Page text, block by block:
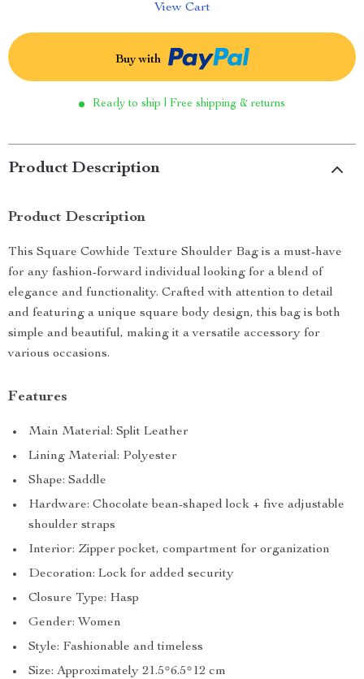
View Cart
Buy with
Ready to ship | Free shipping & returns
Product Description
Product Description
This Square Cowhide Texture Shoulder Bag is a must-have
for any fashion-forward individual looking for a blend of
elegance and functionality. Crafted with attention to detail
and featuring a unique square body design, this bag is both
simple and beautiful, making it a versatile accessory for
various occasions.
Features
Main Material: Split Leather
Lining Material: Polyester
Shape: Saddle
Hardware: Chocolate bean-shaped lock + five adjustable
shoulder straps
Interior: Zipper pocket, compartment for organization
Decoration: Lock for added security
Closure Type: Hasp
Gender: Women
Style: Fashionable and timeless
Size: Approximately 21.5*6.5*12 cm